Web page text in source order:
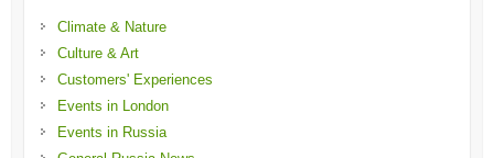
Climate & Nature
Culture & Art
Customers' Experiences
Events in London
Events in Russia